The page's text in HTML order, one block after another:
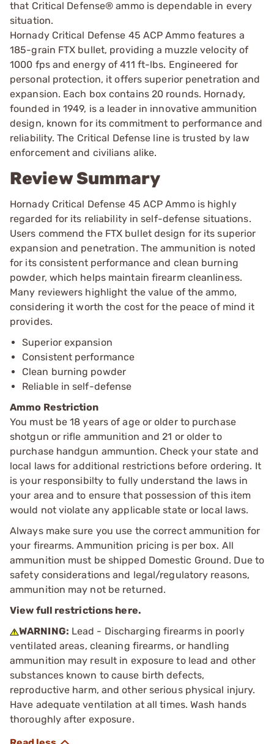
that Critical Defense® ammo is dependable in every
situation.
Hornady Critical Defense 45 ACP Ammo features a
185-grain FTX bullet, providing a muzzle velocity of
1000 fps and energy of 411 ft-lbs. Engineered for
personal protection, it offers superior penetration and
expansion. Each box contains 20 rounds. Hornady,
founded in 1949, is a leader in innovative ammunition
design, known for its commitment to performance and
reliability. The Critical Defense line is trusted by law
enforcement and civilians alike.
Review Summary
Hornady Critical Defense 45 ACP Ammo is highly
regarded for its reliability in self-defense situations.
Users commend the FTX bullet design for its superior
expansion and penetration. The ammunition is noted
for its consistent performance and clean burning
powder, which helps maintain firearm cleanliness.
Many reviewers highlight the value of the ammo,
considering it worth the cost for the peace of mind it
provides.
Superior expansion
Consistent performance
Clean burning powder
Reliable in self-defense
Ammo Restriction
You must be 18 years of age or older to purchase
shotgun or rifle ammunition and 21 or older to
purchase handgun ammuntion. Check your state and
local laws for additional restrictions before ordering. It
is your responsibilty to fully understand the laws in
your area and to ensure that possession of this item
would not violate any applicable state or local laws.
Always make sure you use the correct ammunition for
your firearms. Ammunition pricing is per box. All
ammunition must be shipped Domestic Ground. Due to
safety considerations and legal/regulatory reasons,
ammunition may not be returned.
View full restrictions here.
WARNING: Lead - Discharging firearms in poorly
ventilated areas, cleaning firearms, or handling
ammunition may result in exposure to lead and other
substances known to cause birth defects,
reproductive harm, and other serious physical injury.
Have adequate ventilation at all times. Wash hands
thoroughly after exposure.